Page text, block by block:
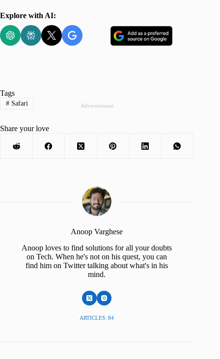
Explore with AI:
Advertisement
Tags
#Safari
Share your love
Anoop Varghese
Anoop loves to find solutions for all your doubts
on Tech. When he's not on his quest, you can
find him on Twitter talking about what's in his
mind.
ARTICLES: 84